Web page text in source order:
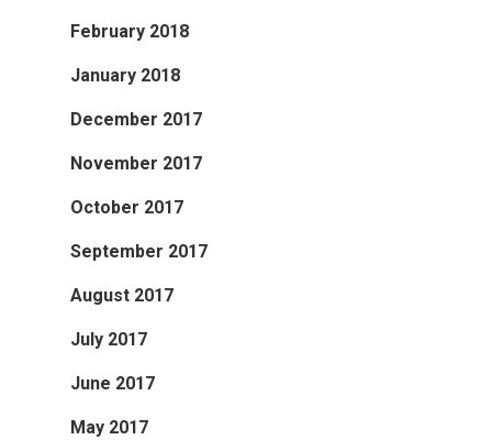
February 2018
January 2018
December 2017
November 2017
October 2017
September 2017
August 2017
July 2017
June 2017
May 2017